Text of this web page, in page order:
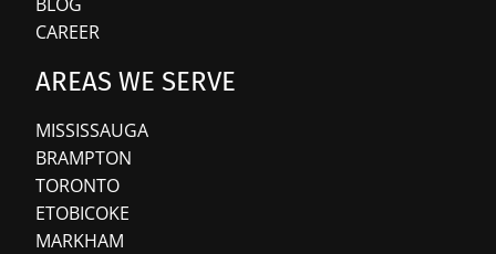
CAREER
AREAS WE SERVE
MISSISSAUGA
BRAMPTON
TORONTO
ETOBICOKE
MARKHAM